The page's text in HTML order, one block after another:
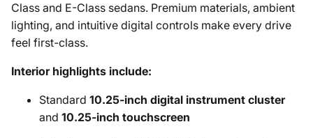
Class and E-Class sedans. Premium materials, ambient
lighting, and intuitive digital controls make every drive
feel first-class.
Interior highlights include:
Standard 10.25-inch digital instrument cluster
and 10.25-inch touchscreen